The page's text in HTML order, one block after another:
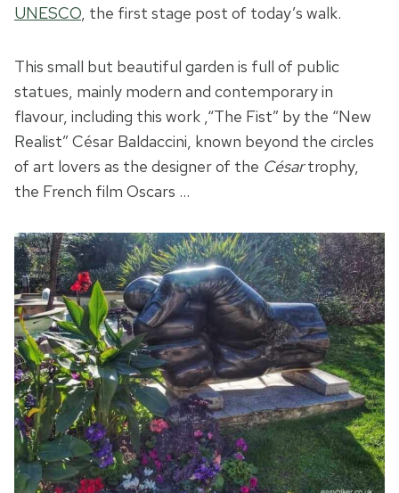
UNESCO, the first stage post of today’s walk.
This small but beautiful garden is full of public
statues, mainly modern and contemporary in
flavour, including this work ,“The Fist” by the “New
Realist” César Baldaccini, known beyond the circles
of art lovers as the designer of the Césartrophy,
the French film Oscars …